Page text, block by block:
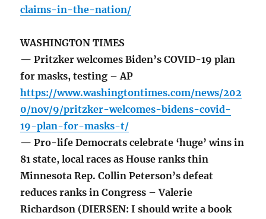
claims-in-the-nation/
WASHINGTON TIMES
— Pritzker welcomes Biden’s COVID-19 plan
for masks, testing – AP
https://www.washingtontimes.com/news/202
0/nov/9/pritzker-welcomes-bidens-covid-
19-plan-for-masks-t/
— Pro-life Democrats celebrate ‘huge’ wins in
81 state, local races as House ranks thin
Minnesota Rep. Collin Peterson’s defeat
reduces ranks in Congress – Valerie
Richardson (DIERSEN: I should write a book